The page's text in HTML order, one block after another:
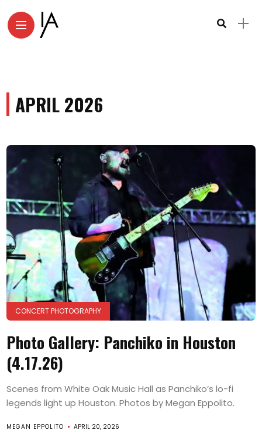
APRIL 2026
CONCERT PHOTOGRAPHY
Photo Gallery: Panchiko in Houston
(4.17.26)
Scenes from White Oak Music Hall as Panchiko’s lo-fi
legends light up Houston. Photos by Megan Eppolito.
MEGAN EPPOLITO APRIL 20, 2026